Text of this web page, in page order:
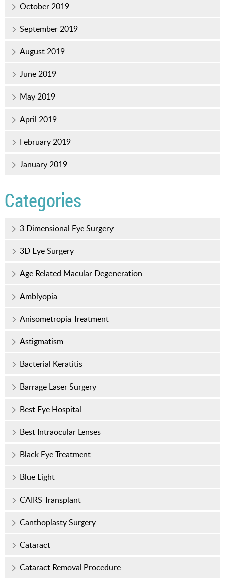
October 2019
September 2019
August 2019
June 2019
May 2019
April 2019
February 2019
January 2019
Categories
3 Dimensional Eye Surgery
3D Eye Surgery
Age Related Macular Degeneration
Amblyopia
Anisometropia Treatment
Astigmatism
Bacterial Keratitis
Barrage Laser Surgery
Best Eye Hospital
Best Intraocular Lenses
Black Eye Treatment
Blue Light
CAIRS Transplant
Canthoplasty Surgery
Cataract
Cataract Removal Procedure